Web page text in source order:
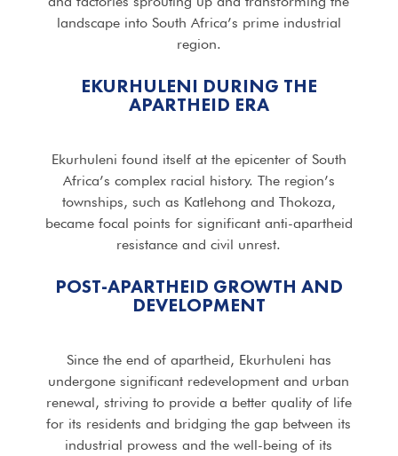
landscape into South Africa’s prime industrial
region.
EKURHULENI DURING THE
APARTHEID ERA
Ekurhuleni found itself at the epicenter of South
Africa’s complex racial history. The region’s
townships, such as Katlehong and Thokoza,
became focal points for significant anti-apartheid
resistance and civil unrest.
POST-APARTHEID GROWTH AND
DEVELOPMENT
Since the end of apartheid, Ekurhuleni has
undergone significant redevelopment and urban
renewal, striving to provide a better quality of life
for its residents and bridging the gap between its
industrial prowess and the well-being of its